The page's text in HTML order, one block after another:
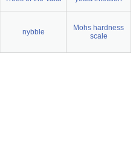
nybble
Mohs hardness
scale